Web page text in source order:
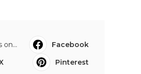
on...
Facebook
Pinterest